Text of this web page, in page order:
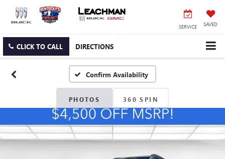
SERVICE SAVED
CLICK TO CALL DIRECTIONS
Confirm Availability
PHOTOS 360 SPIN